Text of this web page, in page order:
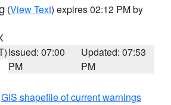
(View Text) expires 02:12 PM by
Issued: 07:00
PM
Updated: 07:53
PM
GIS shapefile of current warnings